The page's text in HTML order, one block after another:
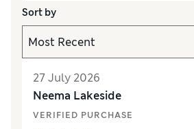
Sort by
27 July 2026
Neema Lakeside
VERIFIED PURCHASE